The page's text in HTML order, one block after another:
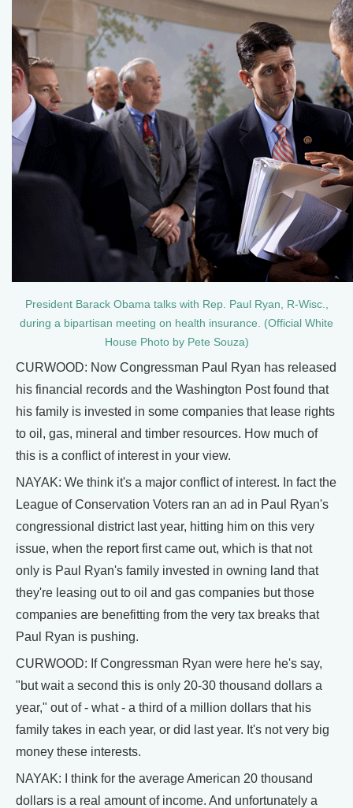
President Barack Obama talks with Rep. Paul Ryan, R-Wisc.,
during a bipartisan meeting on health insurance. (Official White
House Photo by Pete Souza)
CURWOOD: Now Congressman Paul Ryan has released
his financial records and the Washington Post found that
his family is invested in some companies that lease rights
to oil, gas, mineral and timber resources. How much of
this is a conflict of interest in your view.
NAYAK: We think it's a major conflict of interest. In fact the
League of Conservation Voters ran an ad in Paul Ryan's
congressional district last year, hitting him on this very
issue, when the report first came out, which is that not
only is Paul Ryan's family invested in owning land that
they're leasing out to oil and gas companies but those
companies are benefitting from the very tax breaks that
Paul Ryan is pushing.
CURWOOD: If Congressman Ryan were here he's say,
"but wait a second this is only 20-30 thousand dollars a
year," out of - what - a third of a million dollars that his
family takes in each year, or did last year. It's not very big
money these interests.
NAYAK: I think for the average American 20 thousand
dollars is a real amount of income. And unfortunately a